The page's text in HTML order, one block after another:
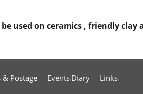
used on ceramics , friendly clay
& Postage Events Diary Links